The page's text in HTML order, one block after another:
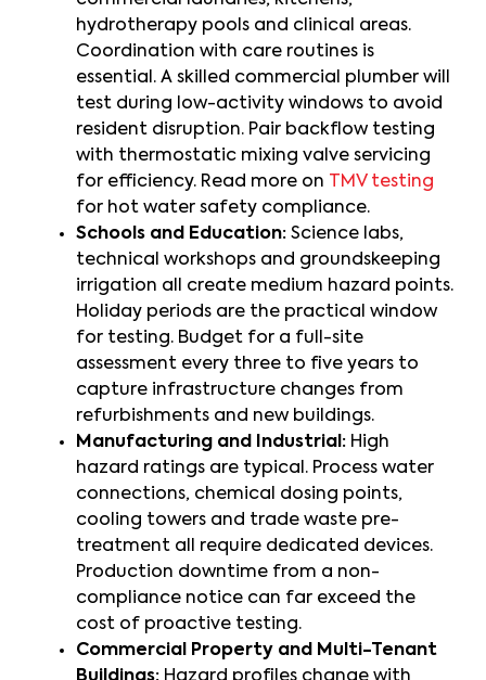
hydrotherapy pools and clinical areas.
Coordination with care routines is
essential. A skilled commercial plumber will
test during low-activity windows to avoid
resident disruption. Pair backflow testing
with thermostatic mixing valve servicing
for efficiency. Read more on TMV testing
for hot water safety compliance.
Schools and Education: Science labs,
technical workshops and groundskeeping
irrigation all create medium hazard points.
Holiday periods are the practical window
for testing. Budget for a full-site
assessment every three to five years to
capture infrastructure changes from
refurbishments and new buildings.
Manufacturing and Industrial: High
hazard ratings are typical. Process water
connections, chemical dosing points,
cooling towers and trade waste pre-
treatment all require dedicated devices.
Production downtime from a non-
compliance notice can far exceed the
cost of proactive testing.
Commercial Property and Multi-Tenant